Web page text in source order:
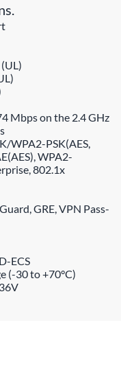
Mbps on the 2.4 GHz
WPA2-PSK(AES,
WPA2-
802.1x
GRE, VPN Pass-
ECS
(-30 to +70°C)